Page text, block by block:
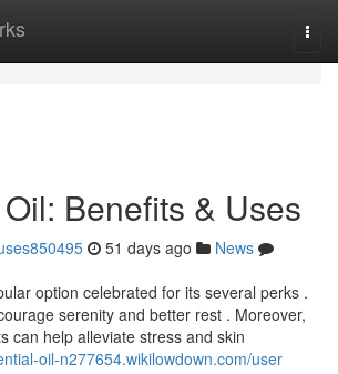
Benefits & Uses
51 days ago
News
option celebrated for its several perks .
serenity and better rest . Moreover,
can help alleviate stress and skin
oil-n277654.wikilowdown.com/user